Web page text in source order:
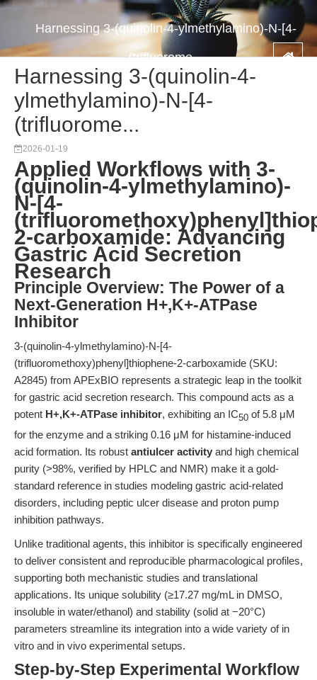
Harnessing 3-(quinolin-4-ylmethylamino)-N-[4-
(trifluorome...
Harnessing 3-(quinolin-4-
ylmethylamino)-N-[4-
(trifluorome...
2026-01-19
Applied Workflows with 3-
(quinolin-4-ylmethylamino)-
N-[4-
2-carboxamide: Advancing
Gastric Acid Secretion
Research
Principle Overview: The Power of a
Next-Generation H+,K+-ATPase
Inhibitor
3-(quinolin-4-ylmethylamino)-N-[4-
(trifluoromethoxy)phenyl]thiophene-2-carboxamide (SKU:
A2845) from APExBIO represents a strategic leap in the toolkit
for gastric acid secretion research. This compound acts as a
potent H+,K+-ATPase inhibitor, exhibiting an IC50 of 5.8 μM
for the enzyme and a striking 0.16 μM for histamine-induced
acid formation. Its robust antiulcer activity and high chemical
purity (>98%, verified by HPLC and NMR) make it a gold-
standard reference in studies modeling gastric acid-related
disorders, including peptic ulcer disease and proton pump
inhibition pathways.
Unlike traditional agents, this inhibitor is specifically engineered
to deliver consistent and reproducible pharmacological profiles,
supporting both mechanistic studies and translational
applications. Its unique solubility (≥17.27 mg/mL in DMSO,
insoluble in water/ethanol) and stability (solid at −20°C)
parameters streamline its integration into a wide variety of in
vitro and in vivo experimental setups.
Step-by-Step Experimental Workflow